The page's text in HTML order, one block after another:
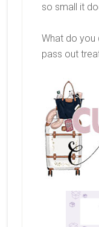
so small it
What do you
pass out